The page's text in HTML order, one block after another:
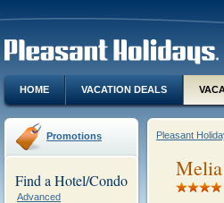
HOME VACATION DEALS
Promotions
Find a Hotel/Condo
Advanced
Pleasant